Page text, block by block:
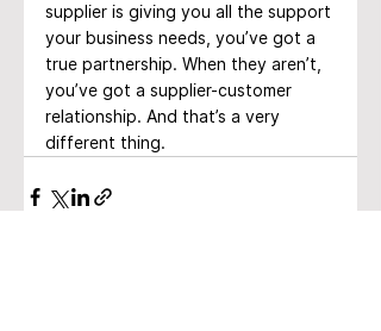
supplier is giving you all the support
your business needs, you’ve got a
true partnership. When they aren’t,
you’ve got a supplier-customer
relationship. And that’s a very
different thing.